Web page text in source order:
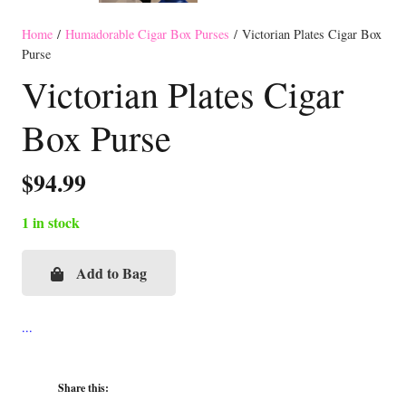
Home / Humadorable Cigar Box Purses / Victorian Plates Cigar Box
Purse
Victorian Plates Cigar
Box Purse
$94.99
1 in stock
Victorian
Cigar
Add to Bag
Share this: